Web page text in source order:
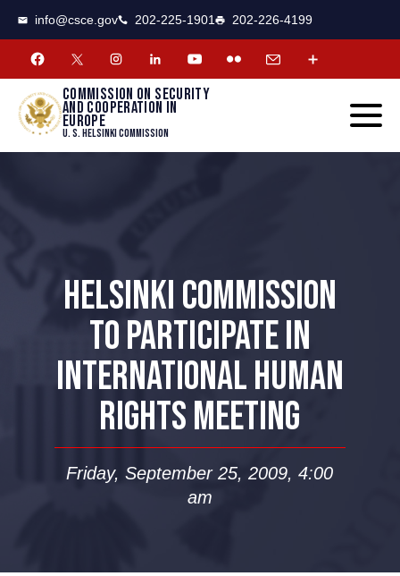
info@csce.gov 202-225-1901 202-226-4199
Commission on security
and cooperation in
Europe
U. S. Helsinki Commission
HELSINKI COMMISSION
TO PARTICIPATE IN
INTERNATIONAL HUMAN
RIGHTS MEETING
Friday, September 25, 2009, 4:00
am